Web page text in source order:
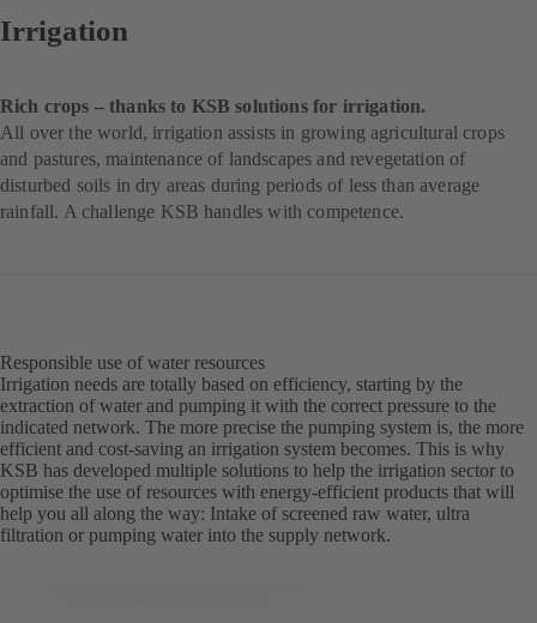
Irrigation
Rich crops – thanks to KSB solutions for irrigation.
All over the world, irrigation assists in growing agricultural crops
and pastures, maintenance of landscapes and revegetation of
disturbed soils in dry areas during periods of less than average
rainfall. A challenge KSB handles with competence.
Responsible use of water resources
Irrigation needs are totally based on efficiency, starting by the
extraction of water and pumping it with the correct pressure to the
indicated network. The more precise the pumping system is, the more
efficient and cost-saving an irrigation system becomes. This is why
KSB has developed multiple solutions to help the irrigation sector to
optimise the use of resources with energy-efficient products that will
help you all along the way: Intake of screened raw water, ultra
filtration or pumping water into the supply network.